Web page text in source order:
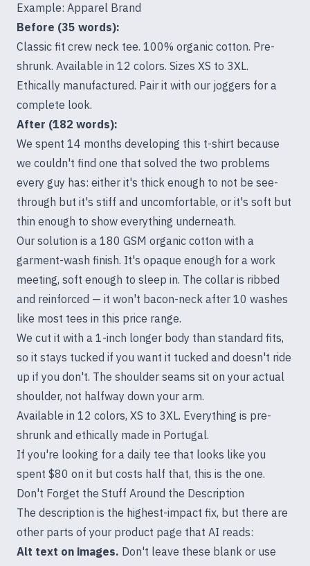
Example: Apparel Brand
Before (35 words):
Classic fit crew neck tee. 100% organic cotton. Pre-
shrunk. Available in 12 colors. Sizes XS to 3XL.
Ethically manufactured. Pair it with our joggers for a
complete look.
After (182 words):
We spent 14 months developing this t-shirt because
we couldn't find one that solved the two problems
every guy has: either it's thick enough to not be see-
through but it's stiff and uncomfortable, or it's soft but
thin enough to show everything underneath.
Our solution is a 180 GSM organic cotton with a
garment-wash finish. It's opaque enough for a work
meeting, soft enough to sleep in. The collar is ribbed
and reinforced — it won't bacon-neck after 10 washes
like most tees in this price range.
We cut it with a 1-inch longer body than standard fits,
so it stays tucked if you want it tucked and doesn't ride
up if you don't. The shoulder seams sit on your actual
shoulder, not halfway down your arm.
Available in 12 colors, XS to 3XL. Everything is pre-
shrunk and ethically made in Portugal.
If you're looking for a daily tee that looks like you
spent $80 on it but costs half that, this is the one.
Don't Forget the Stuff Around the Description
The description is the highest-impact fix, but there are
other parts of your product page that AI reads:
Alt text on images. Don't leave these blank or use